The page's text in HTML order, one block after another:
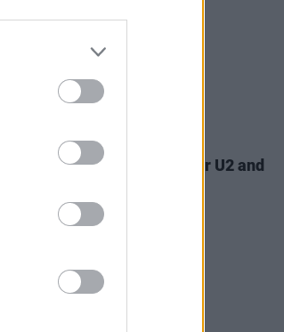
07 AUG 26
William Orbit, producer for U2 and